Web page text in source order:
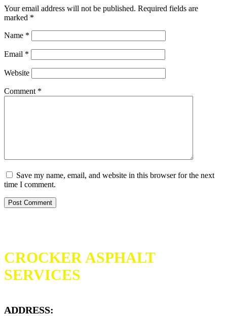
Your email address will not be published. Required fields are
marked *
Name *
Email *
Website
Comment *
Save my name, email, and website in this browser for the next
time I comment.
CROCKER ASPHALT
SERVICES
ADDRESS: